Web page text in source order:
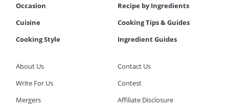
Occasion
Recipe by Ingredients
Cuisine
Cooking Tips & Guides
Cooking Style
Ingredient Guides
About Us
Contact Us
Write For Us
Contest
Mergers
Affiliate Disclosure